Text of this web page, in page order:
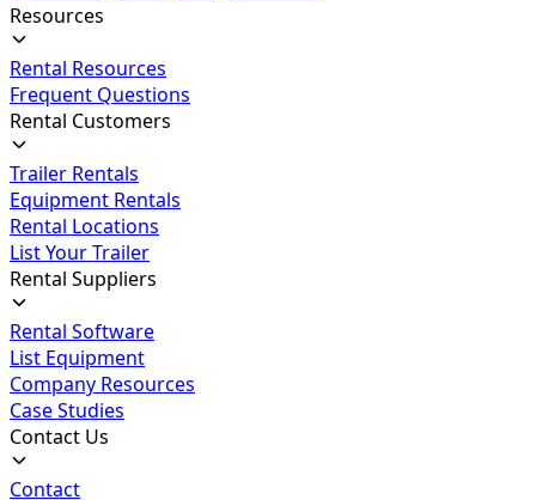
Resources
Rental Resources
Frequent Questions
Rental Customers
Trailer Rentals
Equipment Rentals
Rental Locations
List Your Trailer
Rental Suppliers
Rental Software
List Equipment
Company Resources
Case Studies
Contact Us
Contact